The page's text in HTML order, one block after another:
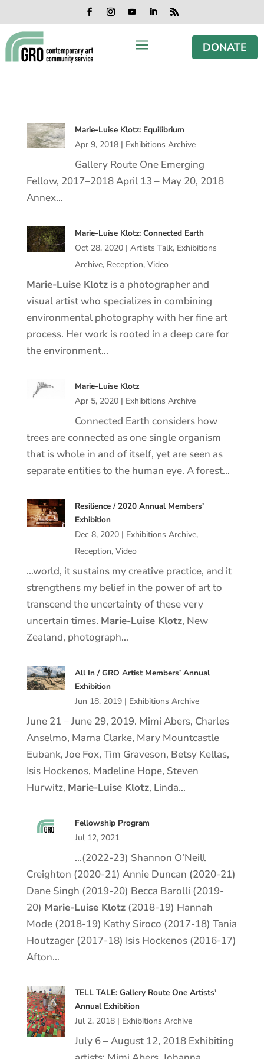
content
to
content
to
navigation
to
footer
Facebook
Instagram
YouTubeLinkedIn
RSS
a DONATE
Marie-Luise Klotz: Equilibrium
Apr 9, 2018| Exhibitions Archive
Gallery Route One Emerging
Fellow, 2017–2018 April 13 – May 20, 2018
Annex…
Marie-Luise Klotz: Connected Earth
Oct 28, 2020| Artists Talk, Exhibitions
Archive, Reception, Video
Marie-LuiseKlotzis a photographer and
visual artist who specializes in combining
environmental photography with her fine art
process. Her work is rooted in a deep care for
the environment…
Marie-Luise Klotz
Apr 5, 2020| Exhibitions Archive
Connected Earth considers how
trees are connected as one single organism
that is whole in and of itself, yet are seen as
separate entities to the human eye. A forest…
Resilience / 2020 Annual Members’
Exhibition
Dec 8, 2020| Exhibitions Archive,
Reception, Video
…world, it sustains my creative practice, and it
strengthens my belief in the power of art to
transcend the uncertainty of these very
uncertain times. Marie-LuiseKlotz, New
Zealand, photograph…
All In / GRO Artist Members’ Annual
Exhibition
Jun 18, 2019| Exhibitions Archive
June 21 – June 29, 2019. Mimi Abers, Charles
Anselmo, Marna Clarke, Mary Mountcastle
Eubank, Joe Fox, Tim Graveson, Betsy Kellas,
Isis Hockenos, Madeline Hope, Steven
Hurwitz, Marie-LuiseKlotz, Linda…
Fellowship Program
Jul 12, 2021
…(2022-23) Shannon O’Neill
Creighton (2020-21) Annie Duncan (2020-21)
Dane Singh (2019-20) Becca Barolli (2019-
20) Marie-LuiseKlotz(2018-19) Hannah
Mode (2018-19) Kathy Siroco (2017-18) Tania
Houtzager (2017-18) Isis Hockenos (2016-17)
Afton…
TELL TALE: Gallery Route One Artists’
Annual Exhibition
Jul 2, 2018| Exhibitions Archive
July 6 – August 12, 2018 Exhibiting